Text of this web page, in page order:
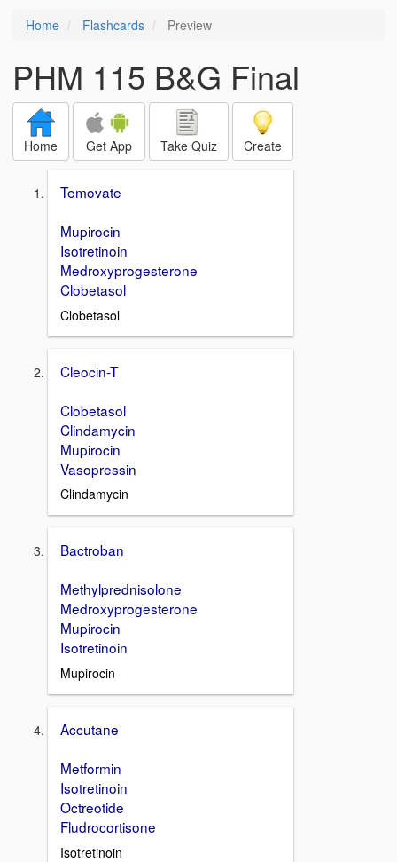
Home Flashcards Preview
PHM 115 B&G Final
Home Get App Take Quiz Create
Temovate
Mupirocin
Isotretinoin
Medroxyprogesterone
Clobetasol
Clobetasol
Cleocin-T
Clobetasol
Clindamycin
Mupirocin
Vasopressin
Clindamycin
Bactroban
Methylprednisolone
Medroxyprogesterone
Mupirocin
Isotretinoin
Mupirocin
Accutane
Metformin
Isotretinoin
Octreotide
Fludrocortisone
Isotretinoin